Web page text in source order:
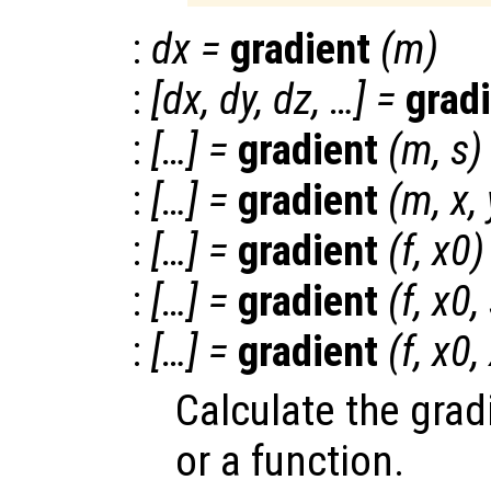
: dx = gradient (m)
: [dx, dy, dz, …] =
: […] = gradient (m, s)
: […] = gradient (m,x,
: […] = gradient (f,x0)
: […] = gradient (f,x0,
: […] = gradient (f,x0,
Calculate the
or a function.